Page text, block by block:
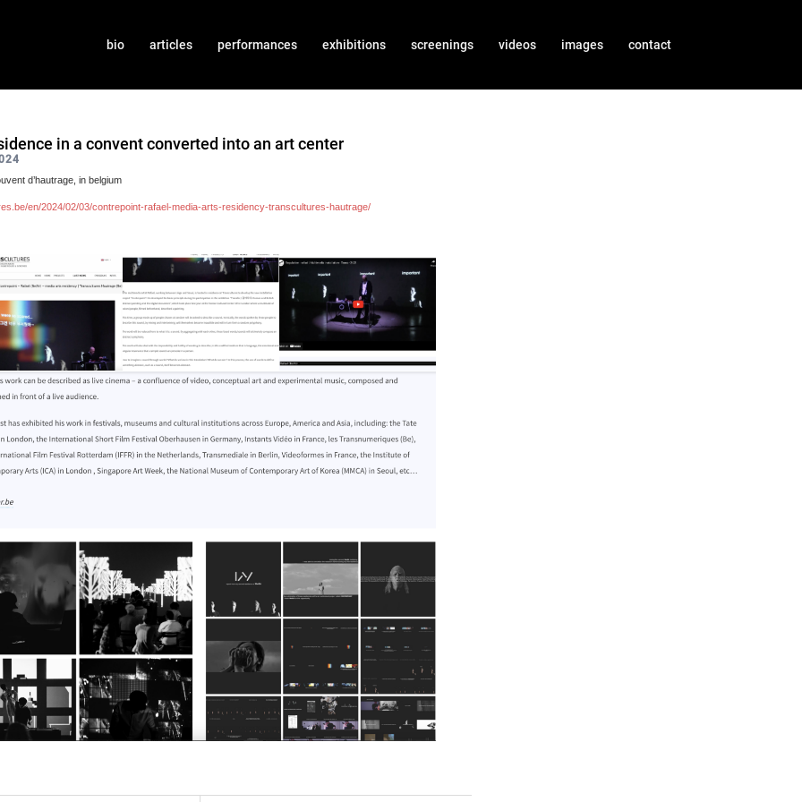
bio articles performances exhibitions screenings videos images contact
in a convent converted into an art center
d’hautrage, in belgium
en/2024/02/03/contrepoint-rafael-media-arts-residency-transcultures-hautrage/